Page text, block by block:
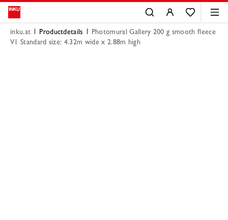
inku.at Productdetails
Photomural Gallery 200 g smooth fleece
V1 Standard size: 4.32m wide x 2.88m high